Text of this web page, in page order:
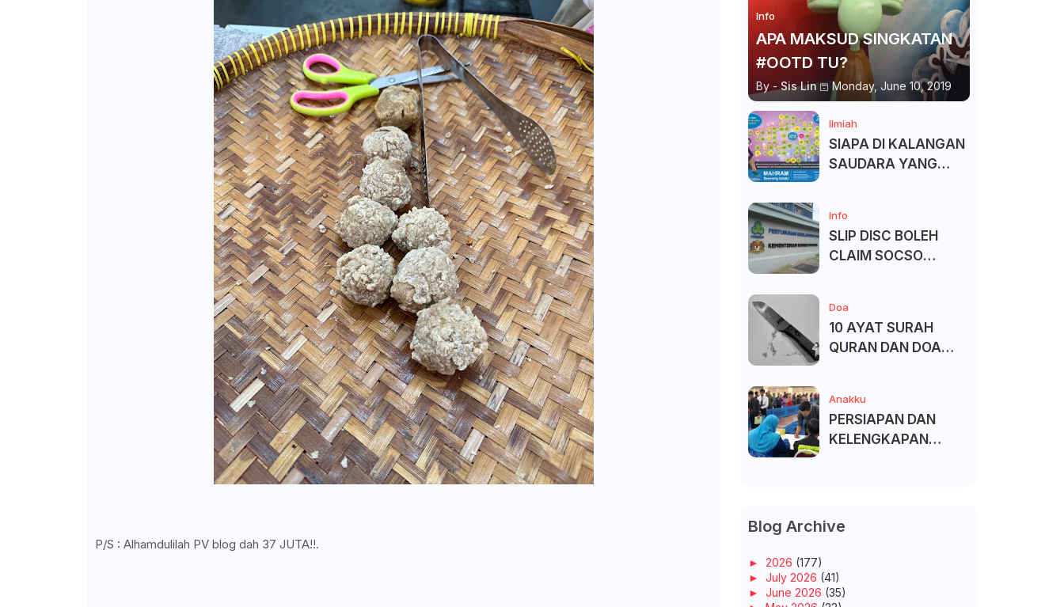
P/S : Alhamdulilah PV blog dah 37 JUTA!!.
Info
APA MAKSUD SINGKATAN
#OOTD TU?
By - Sis Lin Monday, June 10, 2019
Ilmiah
SIAPA DI KALANGAN
SAUDARA YANG
Info
SLIP DISC BOLEH
CLAIM SOCSO
Doa
10 AYAT SURAH
QURAN DAN DOA
Anakku
PERSIAPAN DAN
KELENGKAPAN
Blog Archive
► 2026 (177)
► July 2026 (41)
► June 2026 (35)